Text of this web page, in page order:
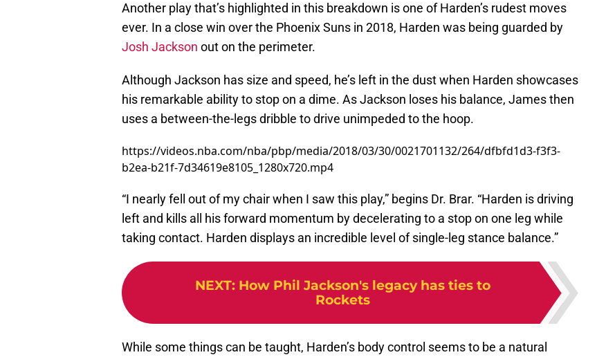
Another play that’s highlighted in this breakdown is one of Harden’s rudest moves
ever. In a close win over the Phoenix Suns in 2018, Harden was being guarded by
Josh Jackson out on the perimeter.
Although Jackson has size and speed, he’s left in the dust when Harden showcases
his remarkable ability to stop on a dime. As Jackson loses his balance, James then
uses a between-the-legs dribble to drive unimpeded to the hoop.
https://videos.nba.com/nba/pbp/media/2018/03/30/0021701132/264/dfbfd1d3-f3f3-
b2ea-b21f-7d34619e8105_1280x720.mp4
“I nearly fell out of my chair when I saw this play,” begins Dr. Brar. “Harden is driving
left and kills all his forward momentum by decelerating to a stop on one leg while
taking contact. Harden displays an incredible level of single-leg stance balance.”
NEXT: How Phil Jackson's legacy has ties to
Rockets
While some things can be taught, Harden’s body control seems to be a natural